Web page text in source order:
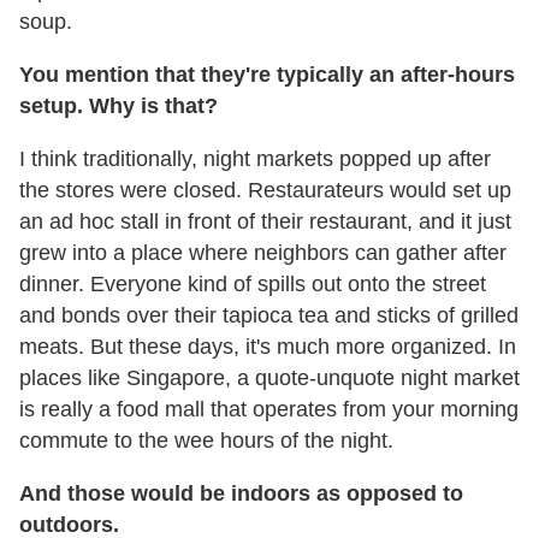
soup.
You mention that they're typically an after-hours
setup. Why is that?
I think traditionally, night markets popped up after
the stores were closed. Restaurateurs would set up
an ad hoc stall in front of their restaurant, and it just
grew into a place where neighbors can gather after
dinner. Everyone kind of spills out onto the street
and bonds over their tapioca tea and sticks of grilled
meats. But these days, it's much more organized. In
places like Singapore, a quote-unquote night market
is really a food mall that operates from your morning
commute to the wee hours of the night.
And those would be indoors as opposed to
outdoors.